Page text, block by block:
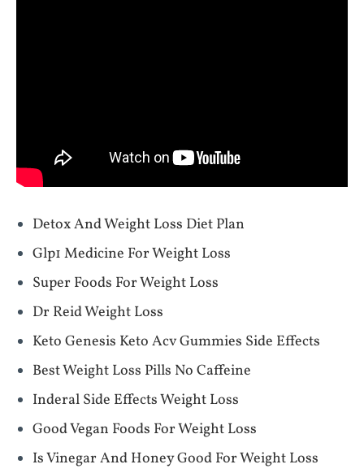
Detox And Weight Loss Diet Plan
Glp1 Medicine For Weight Loss
Super Foods For Weight Loss
Dr Reid Weight Loss
Keto Genesis Keto Acv Gummies Side Effects
Best Weight Loss Pills No Caffeine
Inderal Side Effects Weight Loss
Good Vegan Foods For Weight Loss
Is Vinegar And Honey Good For Weight Loss